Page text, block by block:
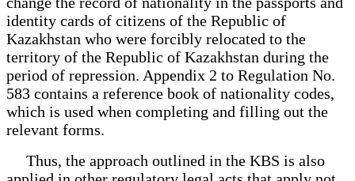
identity cards of citizens of the Republic of
Kazakhstan who were forcibly relocated to the
territory of the Republic of Kazakhstan during the
period of repression. Appendix 2 to Regulation No.
583 contains a reference book of nationality codes,
which is used when completing and filling out the
relevant forms.
Thus, the approach outlined in the KBS is also